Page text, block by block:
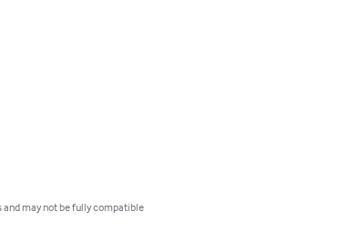
may not be fully compatible